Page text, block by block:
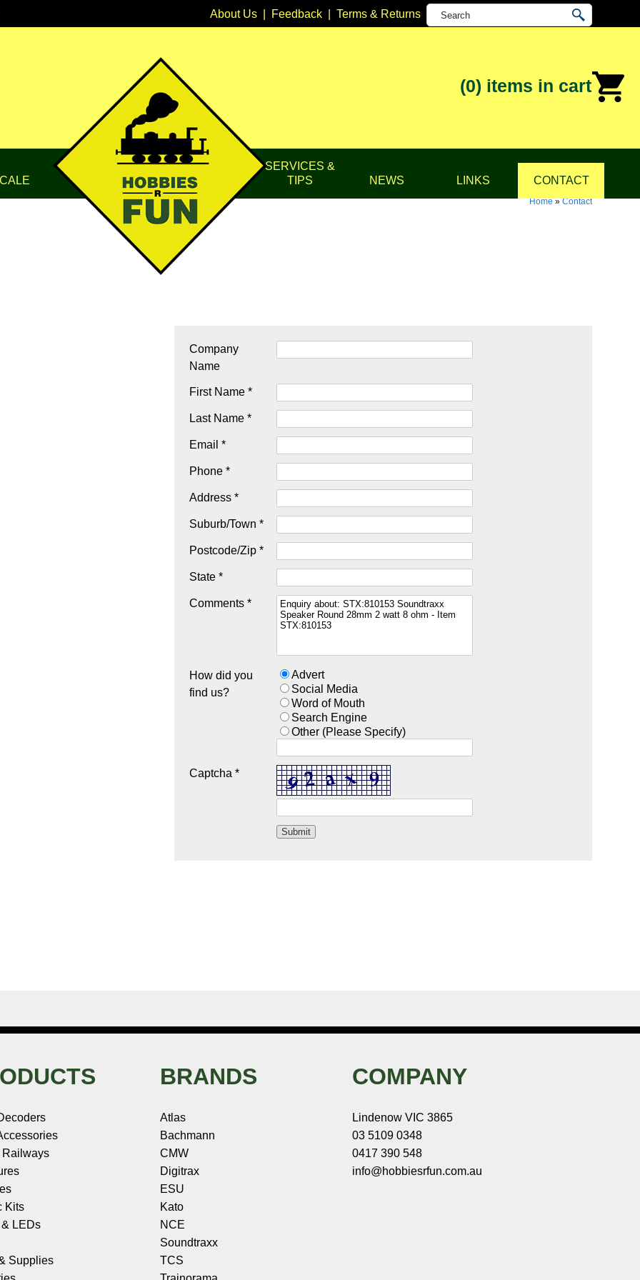
About Us| Feedback| Terms & Returns
(0) items in cart
SERVICES &
TIPS
NEWS LINKS CONTACT
Home»Contact
Company
Name
First Name *
Last Name *
Email *
Phone *
Address *
Suburb/Town *
Postcode/Zip *
State *
Comments *
How did you
find us?
Advert
Social Media
Word of Mouth
Search Engine
Other (Please Specify)
Captcha *
Railways
Kits
& LEDs
Supplies
BRANDS
Atlas
Bachmann
CMW
Digitrax
ESU
Kato
NCE
Soundtraxx
TCS
COMPANY
Lindenow VIC 3865
03 5109 0348
0417 390 548
info@hobbiesrfun.com.au